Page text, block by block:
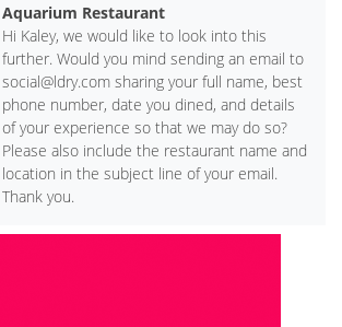
Aquarium Restaurant
Hi Kaley, we would like to look into this
further. Would you mind sending an email to
social@ldry.comsharing your full name, best
phone number, date you dined, and details
of your experience so that we may do so?
Please also include the restaurant name and
location in the subject line of your email.
Thank you.